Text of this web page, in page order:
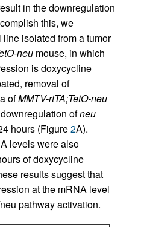
in the downregulation
this, we
isolated from a tumor
neu mouse, in which
is doxycycline
removal of
ofMMTV-rtTA;TetO-neu
ofneu
hours (Figure2A).
levels were also
of doxycycline
results suggest that
at the mRNA level
pathway activation.